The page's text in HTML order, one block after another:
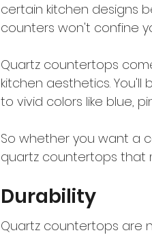
certain kitchen designs
counters won't confine
Quartz countertops
kitchen aesthetics.
to vivid colors like blue,
So whether you want a
quartz countertops that
Durability
Quartz countertops are